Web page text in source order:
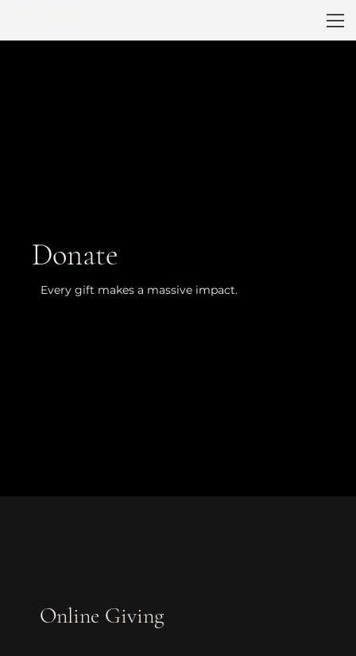
Online Giving
Donate
Every gift makes a massive impact.